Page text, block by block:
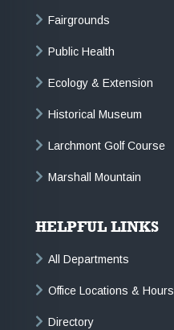
Fairgrounds
Public Health
Ecology & Extension
Historical Museum
Larchmont Golf Course
Marshall Mountain
HELPFUL LINKS
All Departments
Office Locations & Hours
Directory